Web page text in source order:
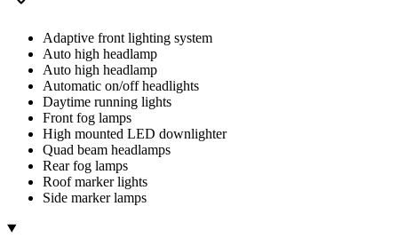
Adaptive front lighting system
Auto high headlamp
Auto high headlamp
Automatic on/off headlights
Daytime running lights
Front fog lamps
High mounted LED downlighter
Quad beam headlamps
Rear fog lamps
Roof marker lights
Side marker lamps